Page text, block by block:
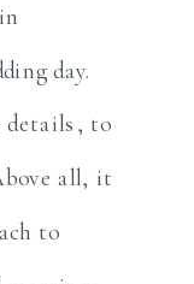
day.
details, to
all, it
to